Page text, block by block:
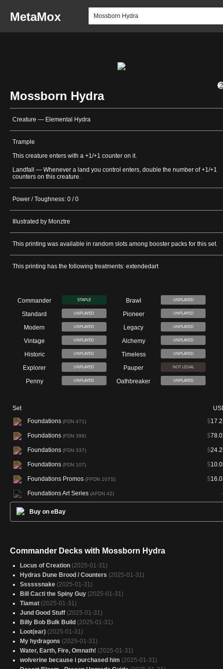
MetaMox
Mossborn Hydra
Creature — Elemental Hydra
Trample
This creature enters with a +1/+1 counter on it.
Landfall — Whenever a land you control enters, double the number of +1/+1
counters on this creature.
Power / Toughness: 0 / 0
Illustrated by Monztre
This printing was available in random slots among booster packs for this set.
This printing has the following treatments: extendedart
Commander STAPLE Brawl UNPLAYED
Standard UNPLAYED Pioneer UNPLAYED
Modern UNPLAYED Legacy UNPLAYED
Vintage UNPLAYED Alchemy UNPLAYED
Historic UNPLAYED Timeless UNPLAYED
Explorer UNPLAYED Pauper NOT LEGAL
Penny UNPLAYED Oathbreaker UNPLAYED
Set
Foundations (FDN 471) $
Foundations (FDN 399) $
Foundations (FDN 337) $
Foundations (FDN 107) $
Foundations Promos (PFDN 107S) $
Foundations Art Series (AFDN 42)
Buy on eBay
Commander Decks with Mossborn Hydra
Locus of Creation (2025-01-31)
Hydras Dune Brood / Counters (2025-01-31)
Ssssssnake (2025-01-31)
Bill Cacti the Spiny Guy (2025-01-31)
Tiamat (2025-01-31)
Jund Good Stuff (2025-01-31)
Billy Bob Bulk Build (2025-01-31)
Loot(ear) (2025-01-31)
My hydragons (2025-01-31)
Water, Earth, Fire, Omnath! (2025-01-31)
wolverine because i purchased him (2025-01-31)